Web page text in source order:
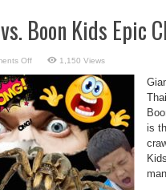
Boon Kids Epic
Offon
Spider
vs.
Boon
Kids
Epic
Chase!
1,150 Views
is